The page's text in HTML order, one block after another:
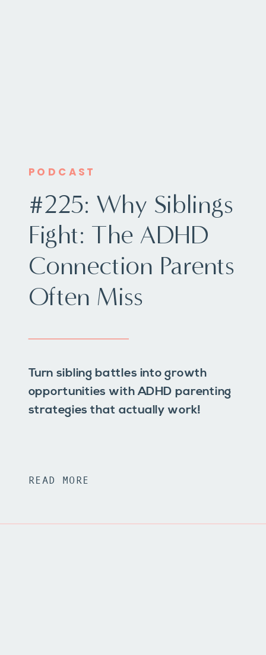
Turn sibling battles into growth
opportunities with ADHD parenting
strategies that actually work!
#225: Why Siblings
Fight: The ADHD
Connection Parents
Often Miss
PODCAST
READ MORE